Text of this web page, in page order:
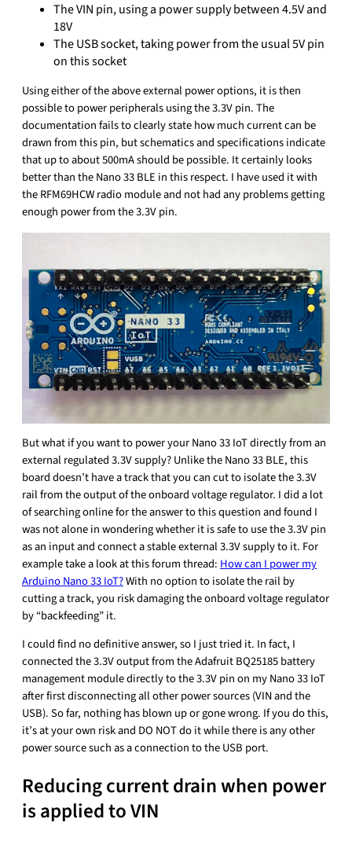
The VIN pin, using a power supply between 4.5V and
18V
The USB socket, taking power from the usual 5V pin
on this socket
Using either of the above external power options, it is then
possible to power peripherals using the 3.3V pin. The
documentation fails to clearly state how much current can be
drawn from this pin, but schematics and specifications indicate
that up to about 500mA should be possible. It certainly looks
better than the Nano 33 BLE in this respect. I have used it with
the RFM69HCW radio module and not had any problems getting
enough power from the 3.3V pin.
But what if you want to power your Nano 33 IoT directly from an
external regulated 3.3V supply? Unlike the Nano 33 BLE, this
board doesn’t have a track that you can cut to isolate the 3.3V
rail from the output of the onboard voltage regulator. I did a lot
of searching online for the answer to this question and found I
was not alone in wondering whether it is safe to use the 3.3V pin
as an input and connect a stable external 3.3V supply to it. For
example take a look at this forum thread: How can I power my
Arduino Nano 33 IoT?With no option to isolate the rail by
cutting a track, you risk damaging the onboard voltage regulator
by “backfeeding” it.
I could find no definitive answer, so I just tried it. In fact, I
connected the 3.3V output from the Adafruit BQ25185 battery
management module directly to the 3.3V pin on my Nano 33 IoT
after first disconnecting all other power sources (VIN and the
USB). So far, nothing has blown up or gone wrong. If you do this,
it’s at your own risk and DO NOT do it while there is any other
power source such as a connection to the USB port.
Reducing current drain when power
is applied to VIN